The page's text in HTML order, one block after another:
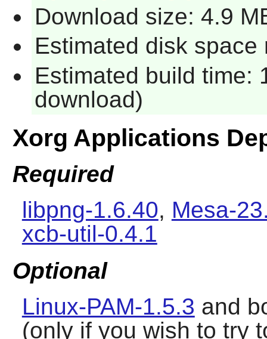
Download size: 4.9
Estimated disk space
Estimated build time:
download)
Xorg Applications
Required
libpng-1.6.40, Mesa-
xcb-util-0.4.1
Optional
Linux-PAM-1.5.3 and
(only if you wish to try